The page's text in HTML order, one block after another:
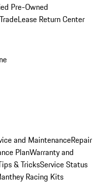
Pre-Owned
Lease Return Center
and MaintenanceRepair
PlanWarranty and
& TricksService Status
Racing Kits